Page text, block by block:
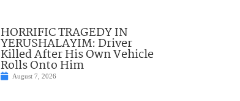
HORRIFIC TRAGEDY IN
YERUSHALAYIM: Driver
Killed After His Own Vehicle
Rolls Onto Him
August 7, 2026